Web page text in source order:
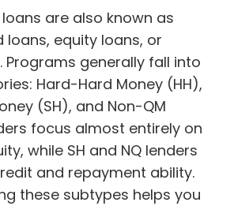
are also known as
equity loans, or
Programs generally fall into
Hard-Hard Money (HH),
(SH), and Non-QM
focus almost entirely on
while SH and NQ lenders
and repayment ability.
these subtypes helps you